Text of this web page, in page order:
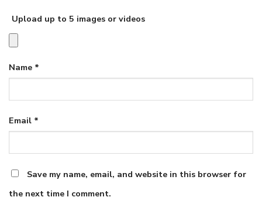
Upload up to 5 images or videos
Name *
Email *
Save my name, email, and website in this browser for
the next time I comment.